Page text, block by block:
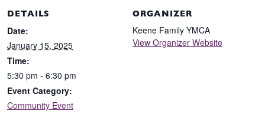
DETAILS
Date:
January 15, 2025
Time:
5:30 pm - 6:30 pm
Event Category:
Community Event
ORGANIZER
Keene Family YMCA
View Organizer Website